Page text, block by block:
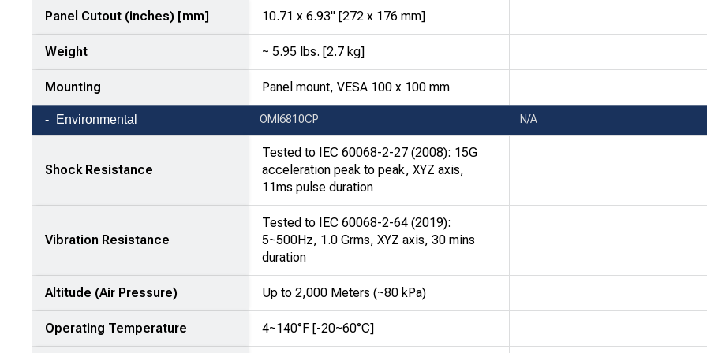
Panel Cutout (inches) [mm] 10.71 x 6.93" [272 x 176 mm]
Weight ~ 5.95 lbs. [2.7 kg]
Mounting Panel mount, VESA 100 x 100 mm
Environmental OMI6810CP N/A
Shock Resistance
Tested to IEC 60068-2-27 (2008): 15G
acceleration peak to peak, XYZ axis,
11ms pulse duration
Vibration Resistance
Tested to IEC 60068-2-64 (2019):
5~500Hz, 1.0 Grms, XYZ axis, 30 mins
duration
Altitude (Air Pressure) Up to 2,000 Meters (~80 kPa)
Operating Temperature 4~140°F [-20~60°C]